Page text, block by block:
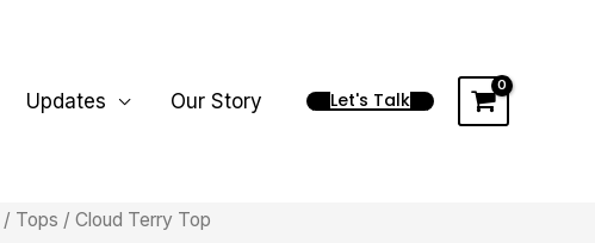
Updates Our Story Let's Talk
/ Tops / Cloud Terry Top